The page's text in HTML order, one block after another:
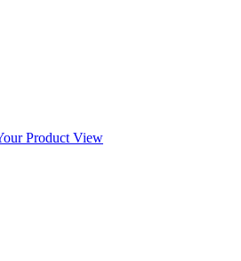
Product View